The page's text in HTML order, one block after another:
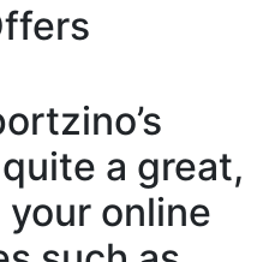
a great,
online